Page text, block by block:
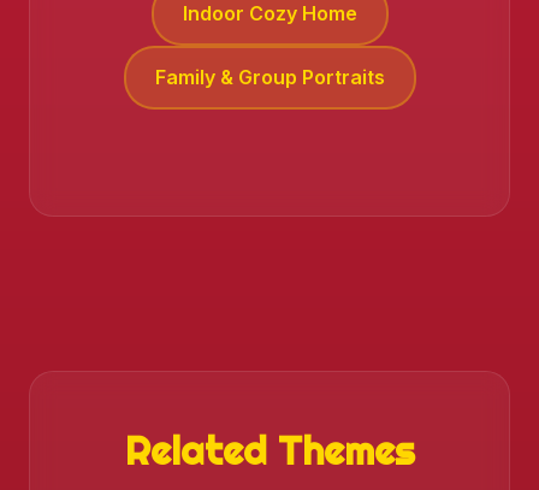
Indoor Cozy Home
Family & Group Portraits
Related Themes